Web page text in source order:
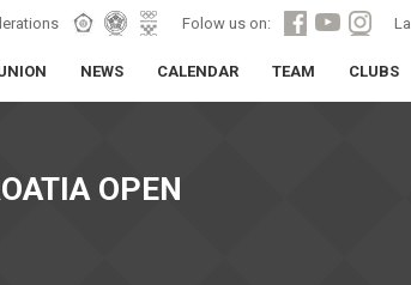
Folow us on:
NEWS CALENDAR TEAM CLUBS
OPEN